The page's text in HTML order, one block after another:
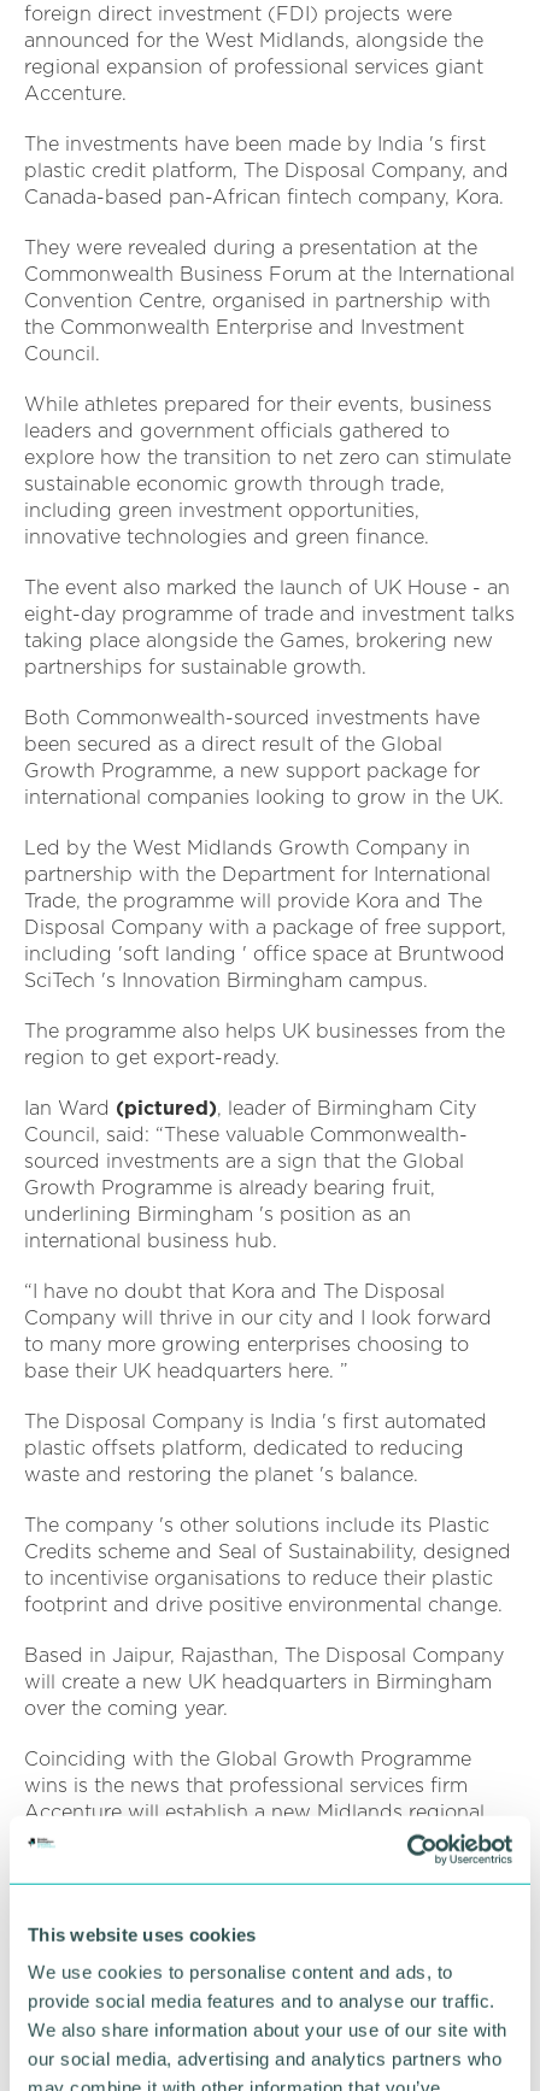
This website uses cookies
We use cookies to personalise content and ads, to
provide social media features and to analyse our traffic.
We also share information about your use of our site with
our social media, advertising and analytics partners who
foreign direct investment (FDI) projects were
announced for the West Midlands, alongside the
regional expansion of professional services giant
Accenture.
The investments have been made by India 's first
plastic credit platform, The Disposal Company, and
Canada-based pan-African fintech company, Kora.
They were revealed during a presentation at the
Commonwealth Business Forum at the International
Convention Centre, organised in partnership with
the Commonwealth Enterprise and Investment
Council.
While athletes prepared for their events, business
leaders and government officials gathered to
explore how the transition to net zero can stimulate
sustainable economic growth through trade,
including green investment opportunities,
innovative technologies and green finance.
The event also marked the launch of UK House - an
eight-day programme of trade and investment talks
taking place alongside the Games, brokering new
partnerships for sustainable growth.
Both Commonwealth-sourced investments have
been secured as a direct result of the Global
Growth Programme, a new support package for
international companies looking to grow in the UK.
Led by the West Midlands Growth Company in
partnership with the Department for International
Trade, the programme will provide Kora and The
Disposal Company with a package of free support,
including 'soft landing ' office space at Bruntwood
SciTech 's Innovation Birmingham campus.
The programme also helps UK businesses from the
region to get export-ready.
Ian Ward (pictured), leader of Birmingham City
Council, said: “These valuable Commonwealth-
sourced investments are a sign that the Global
Growth Programme is already bearing fruit,
underlining Birmingham 's position as an
international business hub.
“I have no doubt that Kora and The Disposal
Company will thrive in our city and I look forward
to many more growing enterprises choosing to
base their UK headquarters here. ”
The Disposal Company is India 's first automated
plastic offsets platform, dedicated to reducing
waste and restoring the planet 's balance.
The company 's other solutions include its Plastic
Credits scheme and Seal of Sustainability, designed
to incentivise organisations to reduce their plastic
footprint and drive positive environmental change.
Based in Jaipur, Rajasthan, The Disposal Company
will create a new UK headquarters in Birmingham
over the coming year.
Coinciding with the Global Growth Programme
wins is the news that professional services firm
Accenture will establish a new Midlands regional
hub, as part of its ambition to create 1,500 new jobs
outside London and the South East by 2024.
's capabilities to serve clients both locally in the
Midlands and across the UK, with a particular focus
on driving innovation in the financial services and
digital manufacturing sectors.
West Midlands mayor Andy Street said:“This